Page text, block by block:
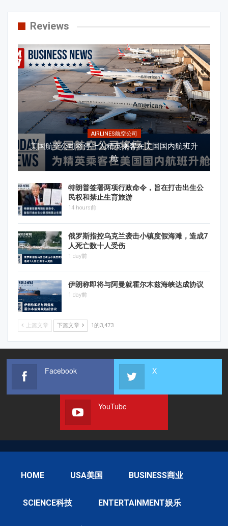
Reviews
AIRLINES航空公司
美国航空公司将停止为精英乘客在美国国内航班升
舱
特朗普签署两项行政命令，旨在打击出生公
民权和禁止生育旅游
14 hours前
俄罗斯指控乌克兰袭击小镇度假海滩，造成7
人死亡数十人受伤
1 day前
伊朗称即将与阿曼就霍尔木兹海峡达成协议
1 day前
上篇文章 下篇文章 1的3,473
Facebook X
YouTube
HOME USA美国 BUSINESS商业
SCIENCE科技 ENTERTAINMENT娱乐